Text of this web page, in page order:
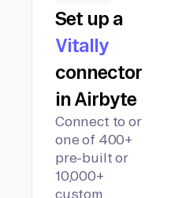
Set up a
Vitally
connector
in Airbyte
Connect to or
one of 400+
pre-built or
10,000+
custom